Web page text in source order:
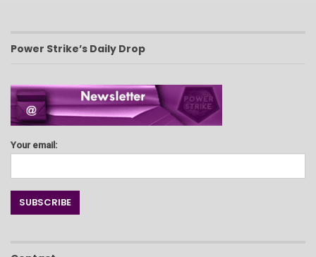
Power Strike’s Daily Drop
Your email: